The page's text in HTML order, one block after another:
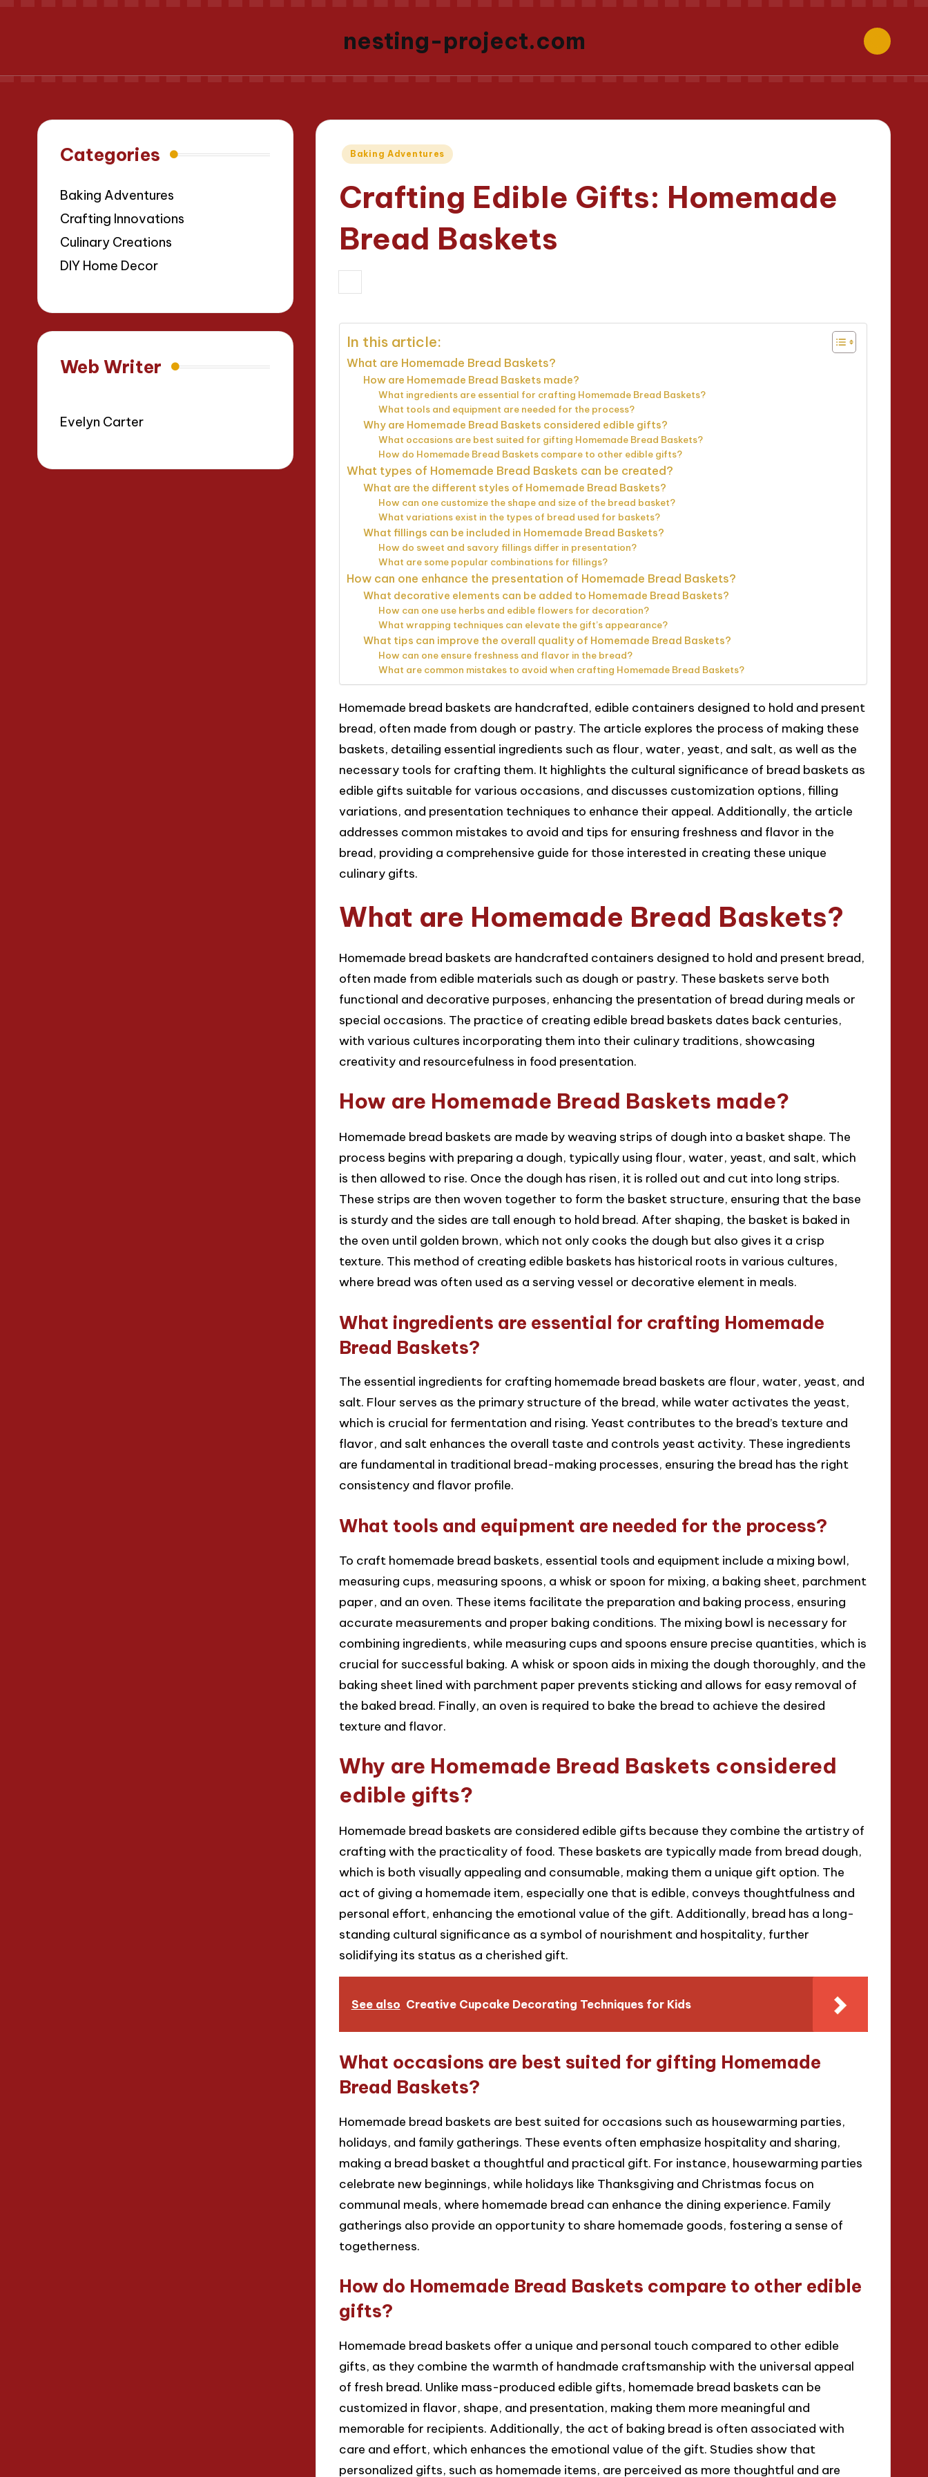
nesting-project.com
Posted
Baking Adventures
Crafting Edible Gifts: Homemade
Bread Baskets
by
In this article:
What are Homemade Bread Baskets?
How are Homemade Bread Baskets made?
What ingredients are essential for crafting Homemade Bread Baskets?
What tools and equipment are needed for the process?
Why are Homemade Bread Baskets considered edible gifts?
What occasions are best suited for gifting Homemade Bread Baskets?
How do Homemade Bread Baskets compare to other edible gifts?
What types of Homemade Bread Baskets can be created?
What are the different styles of Homemade Bread Baskets?
How can one customize the shape and size of the bread basket?
What variations exist in the types of bread used for baskets?
What fillings can be included in Homemade Bread Baskets?
How do sweet and savory fillings differ in presentation?
What are some popular combinations for fillings?
How can one enhance the presentation of Homemade Bread Baskets?
What decorative elements can be added to Homemade Bread Baskets?
How can one use herbs and edible flowers for decoration?
What wrapping techniques can elevate the gift’s appearance?
What tips can improve the overall quality of Homemade Bread Baskets?
How can one ensure freshness and flavor in the bread?
What are common mistakes to avoid when crafting Homemade Bread Baskets?
Homemade bread baskets are handcrafted, edible containers designed to hold and present
bread, often made from dough or pastry. The article explores the process of making these
baskets, detailing essential ingredients such as flour, water, yeast, and salt, as well as the
necessary tools for crafting them. It highlights the cultural significance of bread baskets as
edible gifts suitable for various occasions, and discusses customization options, filling
variations, and presentation techniques to enhance their appeal. Additionally, the article
addresses common mistakes to avoid and tips for ensuring freshness and flavor in the
bread, providing a comprehensive guide for those interested in creating these unique
culinary gifts.
What are Homemade Bread Baskets?
Homemade bread baskets are handcrafted containers designed to hold and present bread,
often made from edible materials such as dough or pastry. These baskets serve both
functional and decorative purposes, enhancing the presentation of bread during meals or
special occasions. The practice of creating edible bread baskets dates back centuries,
with various cultures incorporating them into their culinary traditions, showcasing
creativity and resourcefulness in food presentation.
How are Homemade Bread Baskets made?
Homemade bread baskets are made by weaving strips of dough into a basket shape. The
process begins with preparing a dough, typically using flour, water, yeast, and salt, which
is then allowed to rise. Once the dough has risen, it is rolled out and cut into long strips.
These strips are then woven together to form the basket structure, ensuring that the base
is sturdy and the sides are tall enough to hold bread. After shaping, the basket is baked in
the oven until golden brown, which not only cooks the dough but also gives it a crisp
texture. This method of creating edible baskets has historical roots in various cultures,
where bread was often used as a serving vessel or decorative element in meals.
What ingredients are essential for crafting Homemade
Bread Baskets?
The essential ingredients for crafting homemade bread baskets are flour, water, yeast, and
salt. Flour serves as the primary structure of the bread, while water activates the yeast,
which is crucial for fermentation and rising. Yeast contributes to the bread’s texture and
flavor, and salt enhances the overall taste and controls yeast activity. These ingredients
are fundamental in traditional bread-making processes, ensuring the bread has the right
consistency and flavor profile.
What tools and equipment are needed for the process?
To craft homemade bread baskets, essential tools and equipment include a mixing bowl,
measuring cups, measuring spoons, a whisk or spoon for mixing, a baking sheet, parchment
paper, and an oven. These items facilitate the preparation and baking process, ensuring
accurate measurements and proper baking conditions. The mixing bowl is necessary for
combining ingredients, while measuring cups and spoons ensure precise quantities, which is
crucial for successful baking. A whisk or spoon aids in mixing the dough thoroughly, and the
baking sheet lined with parchment paper prevents sticking and allows for easy removal of
the baked bread. Finally, an oven is required to bake the bread to achieve the desired
texture and flavor.
Why are Homemade Bread Baskets considered
edible gifts?
Homemade bread baskets are considered edible gifts because they combine the artistry of
crafting with the practicality of food. These baskets are typically made from bread dough,
which is both visually appealing and consumable, making them a unique gift option. The
act of giving a homemade item, especially one that is edible, conveys thoughtfulness and
personal effort, enhancing the emotional value of the gift. Additionally, bread has a long-
standing cultural significance as a symbol of nourishment and hospitality, further
solidifying its status as a cherished gift.
See also Creative Cupcake Decorating Techniques for Kids
What occasions are best suited for gifting Homemade
Bread Baskets?
Homemade bread baskets are best suited for occasions such as housewarming parties,
holidays, and family gatherings. These events often emphasize hospitality and sharing,
making a bread basket a thoughtful and practical gift. For instance, housewarming parties
celebrate new beginnings, while holidays like Thanksgiving and Christmas focus on
communal meals, where homemade bread can enhance the dining experience. Family
gatherings also provide an opportunity to share homemade goods, fostering a sense of
togetherness.
How do Homemade Bread Baskets compare to other edible
gifts?
Homemade bread baskets offer a unique and personal touch compared to other edible
gifts, as they combine the warmth of handmade craftsmanship with the universal appeal
of fresh bread. Unlike mass-produced edible gifts, homemade bread baskets can be
customized in flavor, shape, and presentation, making them more meaningful and
memorable for recipients. Additionally, the act of baking bread is often associated with
care and effort, which enhances the emotional value of the gift. Studies show that
personalized gifts, such as homemade items, are perceived as more thoughtful and are
Categories
Baking Adventures
Crafting Innovations
Culinary Creations
DIY Home Decor
Web Writer
Evelyn Carter